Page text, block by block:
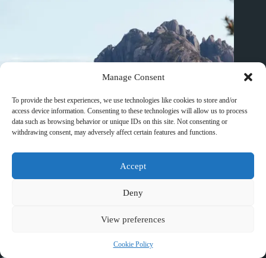
Manage Consent
To provide the best experiences, we use technologies like cookies to store and/or
access device information. Consenting to these technologies will allow us to process
data such as browsing behavior or unique IDs on this site. Not consenting or
withdrawing consent, may adversely affect certain features and functions.
Accept
Deny
View preferences
Cookie Policy